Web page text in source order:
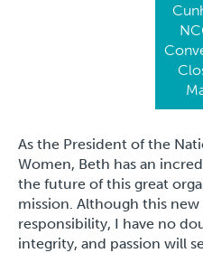
As the President of the
Women, Beth has an
the future of this great
mission. Although this
responsibility, I have no
integrity, and passion will